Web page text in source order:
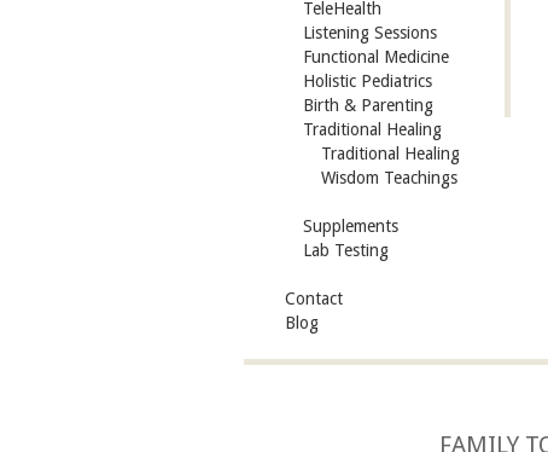
TeleHealth
Listening Sessions
Functional Medicine
Holistic Pediatrics
Birth & Parenting
Traditional Healing
Traditional Healing
Wisdom Teachings
Supplements
Lab Testing
Contact
Blog
FAMILY